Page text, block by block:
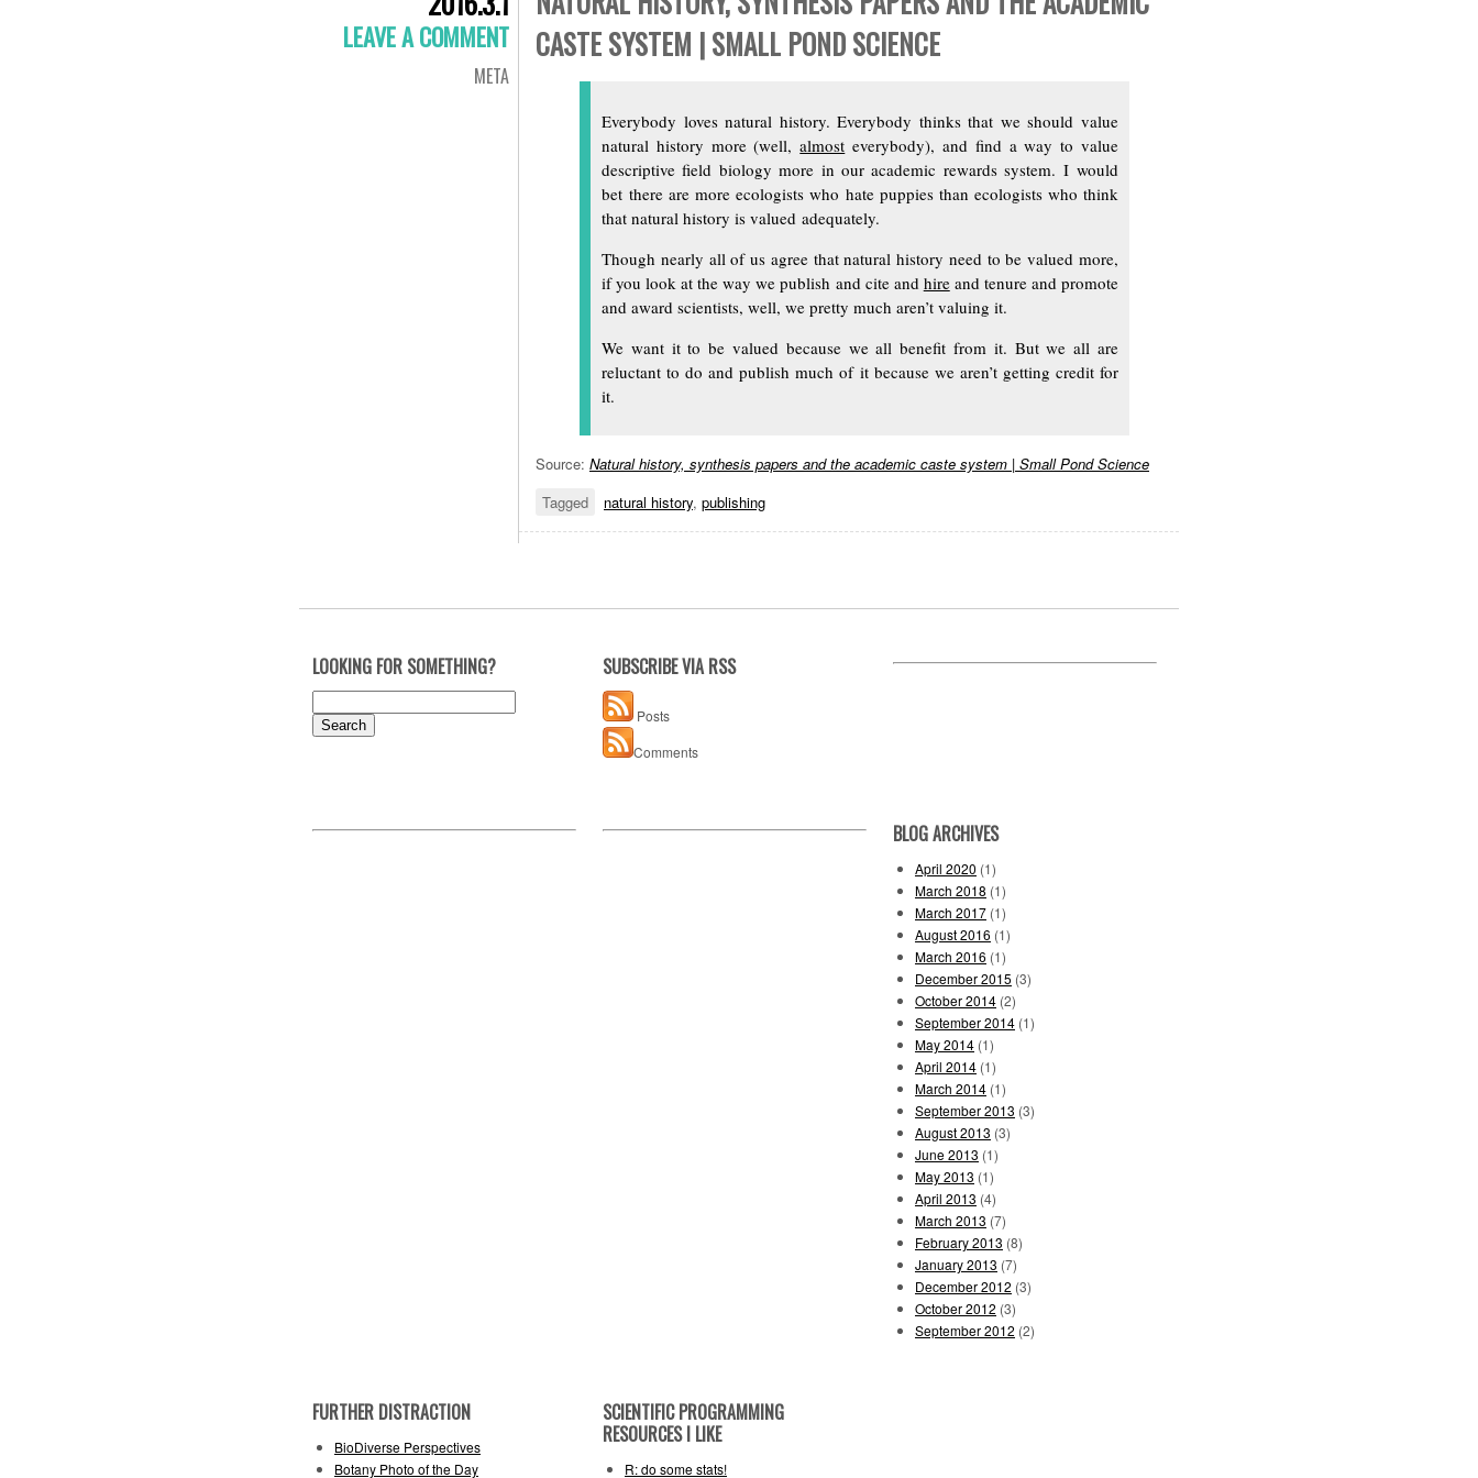
LEAVE A COMMENT
META
CASTE SYSTEM | SMALL POND SCIENCE
Everybody loves natural history. Everybody thinks that we should value
natural history more (well,almost everybody), and find a way to value
descriptive field biology more in our academic rewards system. I would
bet there are more ecologists who hate puppies than ecologists who think
that natural history is valued adequately.
Though nearly all of us agree that natural history need to be valued more,
if you look at the way we publish and cite and hireand tenure and promote
and award scientists, well, we pretty much aren’t valuing it.
We want it to be valued because we all benefit from it. But we all are
reluctant to do and publish much of it because we aren’t getting credit for
it.
Source: Natural history, synthesis papers and the academic caste system | Small Pond Science
Tagged
natural history, publishing
LOOKING FOR SOMETHING?
for:
SUBSCRIBE VIA RSS
Posts
Comments
BLOG ARCHIVES
April 2020 (1)
March 2018 (1)
March 2017 (1)
August 2016 (1)
March 2016 (1)
December 2015 (3)
October 2014 (2)
September 2014 (1)
May 2014 (1)
April 2014 (1)
March 2014 (1)
September 2013 (3)
August 2013 (3)
June 2013 (1)
May 2013 (1)
April 2013 (4)
March 2013 (7)
February 2013 (8)
January 2013 (7)
December 2012 (3)
October 2012 (3)
September 2012 (2)
FURTHER DISTRACTION
BioDiverse Perspectives
Botany Photo of the Day
SCIENTIFIC PROGRAMMING
RESOURCES I LIKE
R: do some stats!